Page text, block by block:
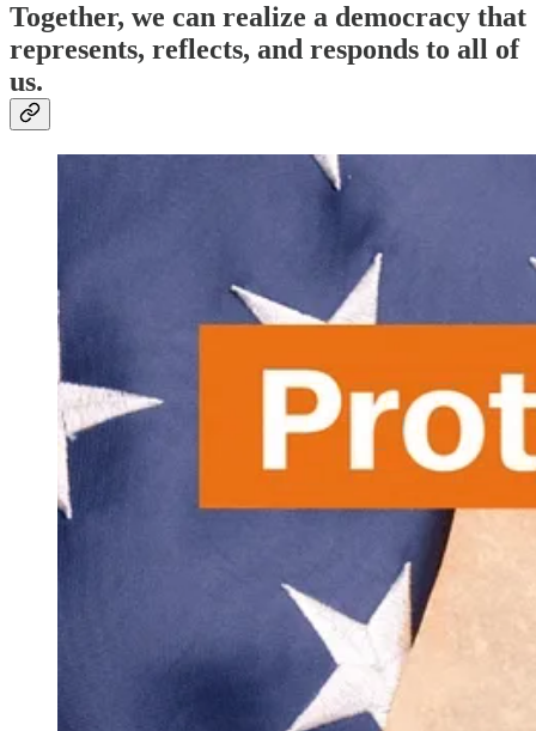
Together, we can realize a democracy that
represents, reflects, and responds to all of
us.